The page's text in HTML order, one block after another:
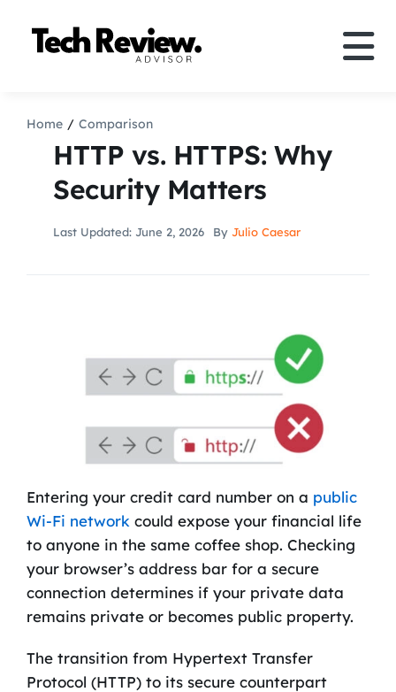
Comparison
Home Comparison
HTTP vs. HTTPS: Why
Security Matters
Last Updated: June 2, 2026 By Julio Caesar
Entering your credit card number on a public
Wi-Fi network could expose your financial life
to anyone in the same coffee shop. Checking
your browser’s address bar for a secure
connection determines if your private data
remains private or becomes public property.
The transition from Hypertext Transfer
Protocol (HTTP) to its secure counterpart